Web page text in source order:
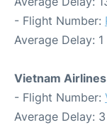
- Flight Number:
Average Delay: 1
Vietnam Airlines
- Flight Number:
Average Delay: